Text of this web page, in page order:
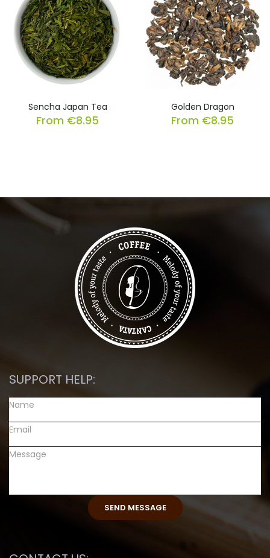
Sencha Japan Tea
From €8.95
Golden Dragon
From €8.95
SUPPORT HELP: